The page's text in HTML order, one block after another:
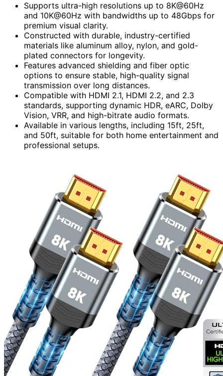
Supports ultra-high resolutions up to 8K@60Hz
and 10K@60Hz with bandwidths up to 48Gbps for
premium visual clarity.
Constructed with durable, industry-certified
materials like aluminum alloy, nylon, and gold-
plated connectors for longevity.
Features advanced shielding and fiber optic
options to ensure stable, high-quality signal
transmission over long distances.
Compatible with HDMI 2.1, HDMI 2.2, and 2.3
standards, supporting dynamic HDR, eARC, Dolby
Vision, VRR, and high-bitrate audio formats.
Available in various lengths, including 15ft, 25ft,
and 50ft, suitable for both home entertainment and
professional setups.